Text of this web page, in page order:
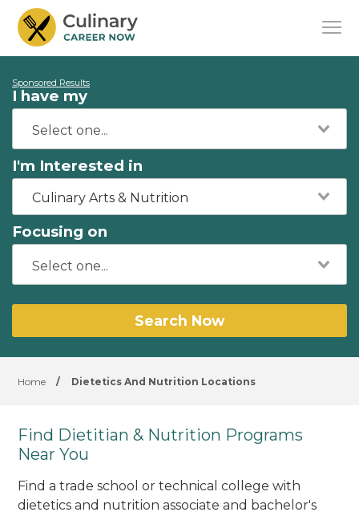
Sponsored Results
I have my
I'm Interested in
Culinary Arts & Nutrition
Focusing on
Search Now
Home / Dietetics And Nutrition Locations
Find Dietitian & Nutrition Programs
Near You
Find a trade school or technical college with
dietetics and nutrition associate and bachelor's